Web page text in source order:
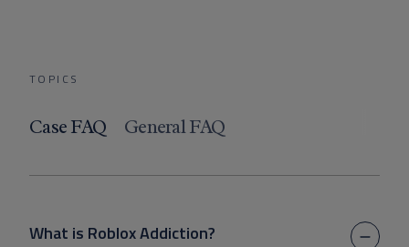
TOPICS
Case FAQ General FAQ
What is Roblox Addiction?